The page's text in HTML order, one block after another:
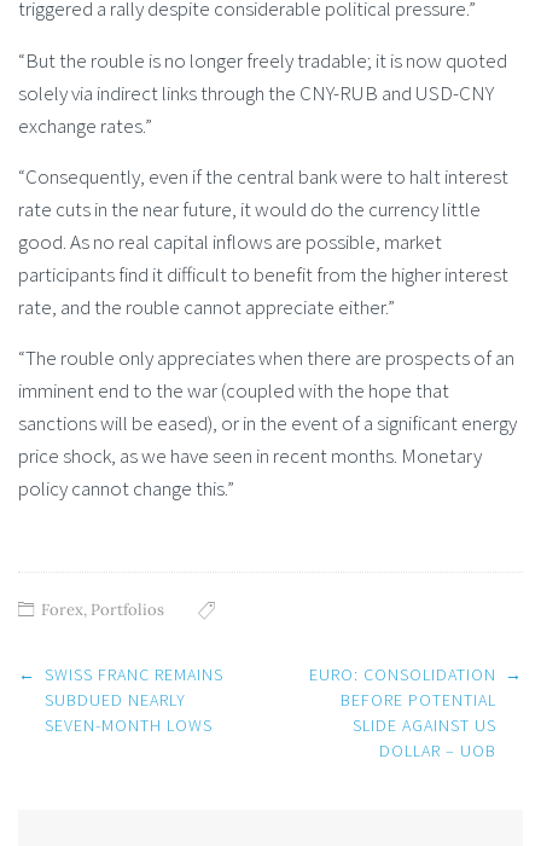
triggered a rally despite considerable political pressure.”
“But the rouble is no longer freely tradable; it is now quoted
solely via indirect links through the CNY-RUB and USD-CNY
exchange rates.”
“Consequently, even if the central bank were to halt interest
rate cuts in the near future, it would do the currency little
good. As no real capital inflows are possible, market
participants find it difficult to benefit from the higher interest
rate, and the rouble cannot appreciate either.”
“The rouble only appreciates when there are prospects of an
imminent end to the war (coupled with the hope that
sanctions will be eased), or in the event of a significant energy
price shock, as we have seen in recent months. Monetary
policy cannot change this.”
Forex, Portfolios
Post
navigation
← SWISS FRANC REMAINS
SUBDUED NEARLY
SEVEN-MONTH LOWS
EURO: CONSOLIDATION
BEFORE POTENTIAL
SLIDE AGAINST US
DOLLAR – UOB
→